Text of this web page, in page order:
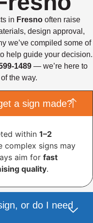
in Fresnooften raise
design approval,
we’ve compiled some of
help guide your decision.
1489 — we’re here to
the way.
a sign made?
within 1–2
complex signs may
aim for fast
quality.
or do I need